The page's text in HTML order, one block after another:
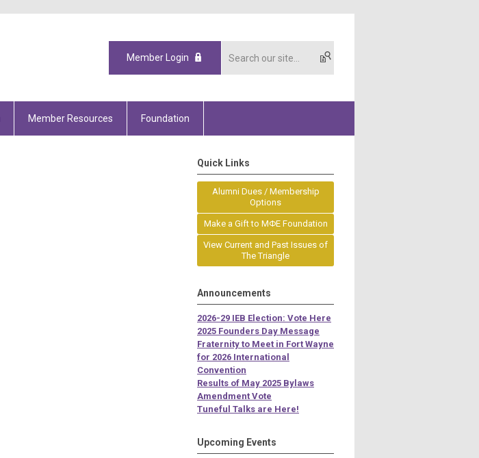
Member Login
Member Resources Foundation
Quick Links
Alumni Dues / Membership
Options
Make a Gift to MΦE Foundation
View Current and Past Issues of
The Triangle
Announcements
2026-29 IEB Election: Vote Here
2025 Founders Day Message
Fraternity to Meet in Fort Wayne
for 2026 International
Convention
Results of May 2025 Bylaws
Amendment Vote
Tuneful Talks are Here!
Upcoming Events